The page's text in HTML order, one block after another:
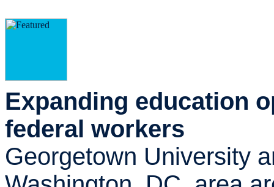
Expanding education
federal workers
Georgetown University